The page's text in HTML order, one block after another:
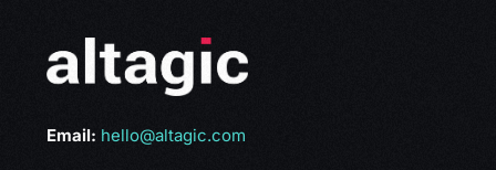
Email: hello@altagic.com